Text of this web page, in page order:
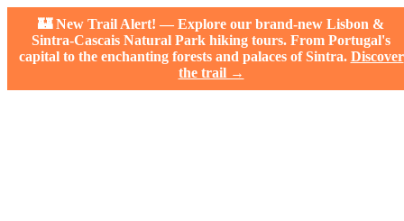
🏰 New Trail Alert! — Explore our brand-new Lisbon &
Sintra-Cascais Natural Park hiking tours. From Portugal's
capital to the enchanting forests and palaces of Sintra. Discover
the trail →